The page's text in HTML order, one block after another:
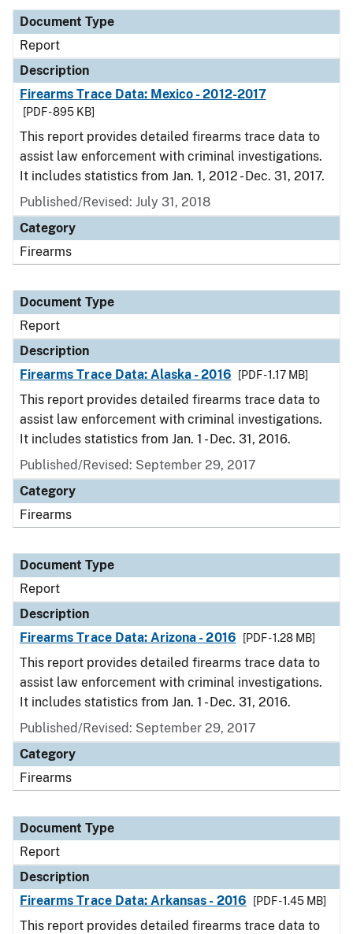
Document Type
Report
Description
Firearms Trace Data: Mexico - 2012-2017
[PDF - 895 KB]
This report provides detailed firearms trace data to
assist law enforcement with criminal investigations.
It includes statistics from Jan. 1, 2012 - Dec. 31, 2017.
Published/Revised: July 31, 2018
Category
Firearms
Document Type
Report
Description
Firearms Trace Data: Alaska - 2016
[PDF - 1.17 MB]
This report provides detailed firearms trace data to
assist law enforcement with criminal investigations.
It includes statistics from Jan. 1 - Dec. 31, 2016.
Published/Revised: September 29, 2017
Category
Firearms
Document Type
Report
Description
Firearms Trace Data: Arizona - 2016
[PDF - 1.28 MB]
This report provides detailed firearms trace data to
assist law enforcement with criminal investigations.
It includes statistics from Jan. 1 - Dec. 31, 2016.
Published/Revised: September 29, 2017
Category
Firearms
Document Type
Report
Description
Firearms Trace Data: Arkansas - 2016
[PDF - 1.45 MB]
This report provides detailed firearms trace data to